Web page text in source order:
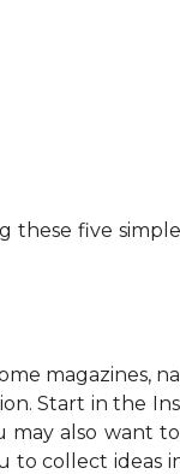
these five
magazines,
Start in the
may also want
to collect ideas